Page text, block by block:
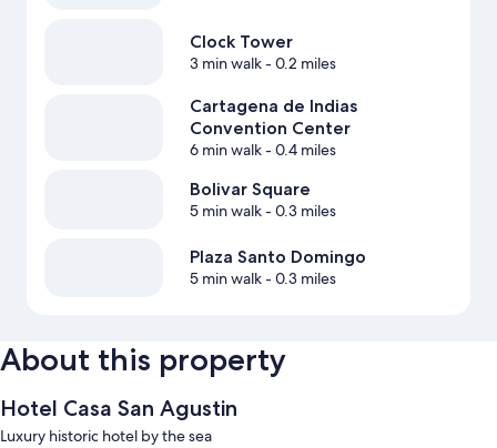
Clock Tower
3 min walk- 0.2 miles
Cartagena de Indias
Convention Center
6 min walk- 0.4 miles
Bolivar Square
5 min walk- 0.3 miles
Plaza Santo Domingo
5 min walk- 0.3 miles
About this property
Hotel Casa San Agustin
Luxury historic hotel by the sea